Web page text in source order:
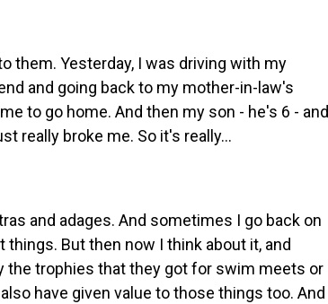
them. Yesterday, I was driving with my
and going back to my mother-in-law's
to go home. And then my son - he's 6 - and
really broke me. So it's really...
and adages. And sometimes I go back on
But then now I think about it, and
the trophies that they got for swim meets or
have given value to those things too. And